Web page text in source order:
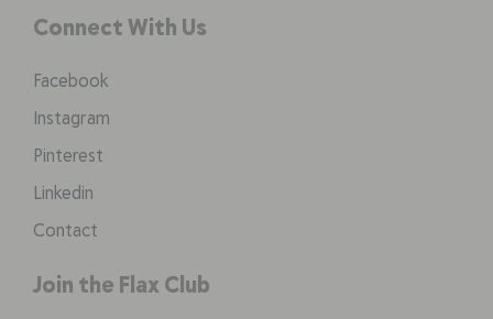
Connect With Us
Facebook
Instagram
Pinterest
Linkedin
Contact
Join the Flax Club